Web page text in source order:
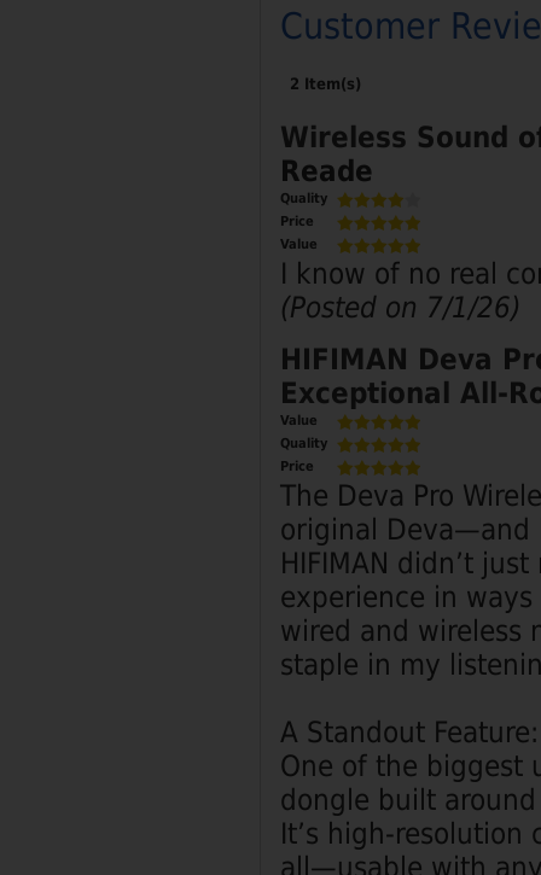
Customer
2 Item(s)
Wireless Sound
Reade
Quality
Price
Value
I know of no real
(Posted on 7/1/26)
HIFIMAN Deva
Exceptional
Value
Quality
Price
The Deva Pro
original Deva—and
HIFIMAN didn’t
experience in
wired and wireless
staple in my
A Standout
One of the biggest
dongle built around
It’s
all—usable with